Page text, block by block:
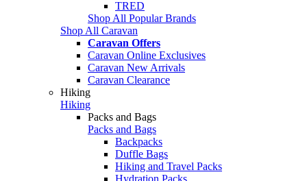
TRED
Shop All Popular Brands
Shop All Caravan
Caravan Offers
Caravan Online Exclusives
Caravan New Arrivals
Caravan Clearance
Hiking
Hiking
Packs and Bags
Packs and Bags
Backpacks
Duffle Bags
Hiking and Travel Packs
Hydration Packs